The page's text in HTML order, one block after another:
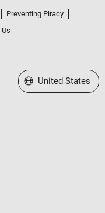
Preventing Piracy
Select a Web Site
United States